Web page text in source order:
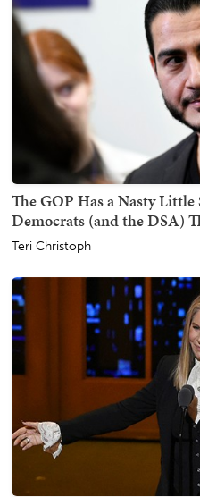
The GOP Has a Nasty
Democrats (and the DSA)
Teri Christoph